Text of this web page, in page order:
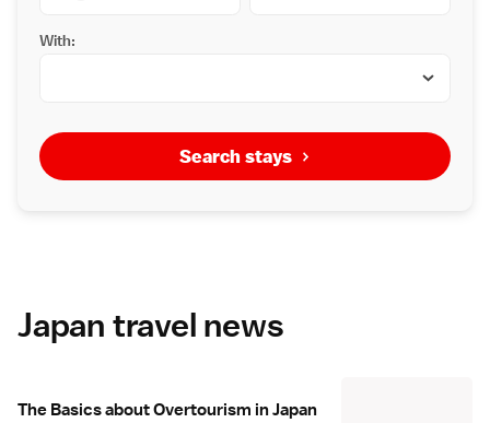
With:
Search stays
Japan travel news
The Basics about Overtourism in Japan